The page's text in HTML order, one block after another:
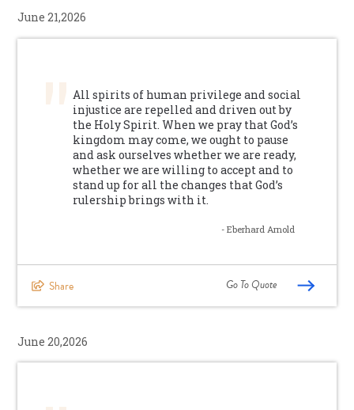
June 21,2026
All spirits of human privilege and social
injustice are repelled and driven out by
the Holy Spirit. When we pray that God’s
kingdom may come, we ought to pause
and ask ourselves whether we are ready,
whether we are willing to accept and to
stand up for all the changes that God’s
rulership brings with it.
- Eberhard Arnold
Share Go To Quote
June 20,2026